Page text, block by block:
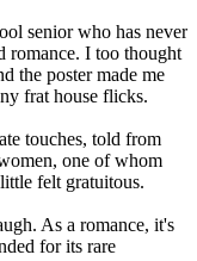
senior who has never
romance. I too thought
the poster made me
frat house flicks.
touches, told from
one of whom
felt gratuitous.
As a romance, it's
for its rare